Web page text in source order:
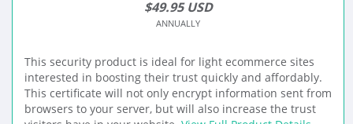
$49.95 USD
ANNUALLY
This security product is ideal for light ecommerce sites
interested in boosting their trust quickly and affordably.
This certificate will not only encrypt information sent from
browsers to your server, but will also increase the trust